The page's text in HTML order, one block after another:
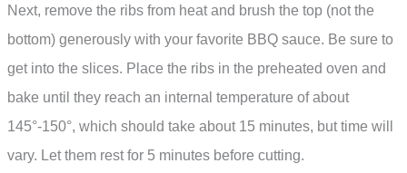
Next, remove the ribs from heat and brush the top (not the
bottom) generously with your favorite BBQ sauce. Be sure to
get into the slices. Place the ribs in the preheated oven and
bake until they reach an internal temperature of about
145°-150°, which should take about 15 minutes, but time will
vary. Let them rest for 5 minutes before cutting.